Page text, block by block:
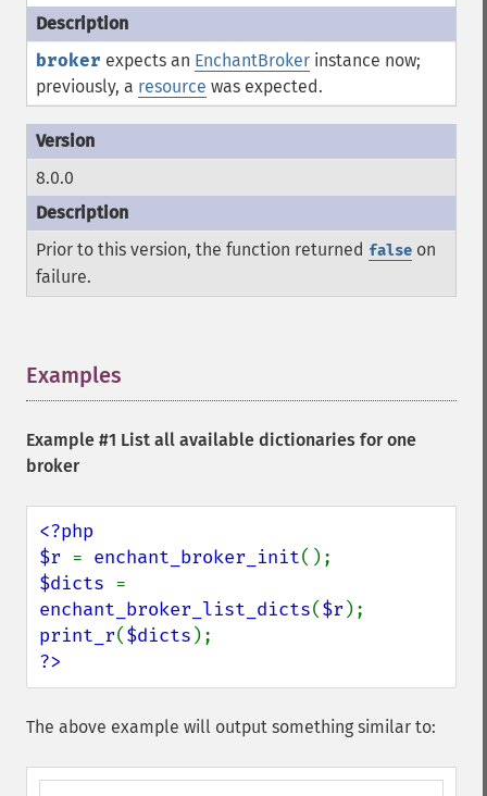
broker expects an EnchantBroker instance now;
previously, a resource was expected.
8.0.0
Prior to this version, the function returned false on
failure.
Examples
Example #1 List all available dictionaries for one
broker
<?php
$r = enchant_broker_init
$dicts
enchant_broker_list_dicts($r
print_r($dicts
?>
The above example will output something similar to: